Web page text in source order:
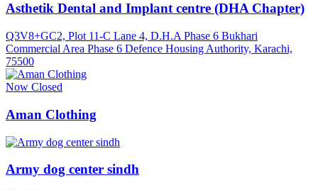
Asthetik Dental and Implant centre (DHA Chapter)
Q3V8+GC2, Plot 11-C Lane 4, D.H.A Phase 6 Bukhari
Commercial Area Phase 6 Defence Housing Authority, Karachi,
75500
Now Closed
Aman Clothing
Army dog center sindh